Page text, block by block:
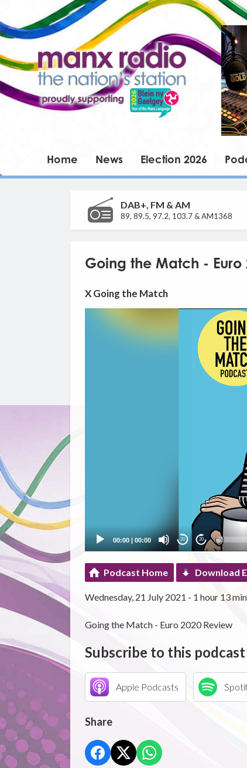
Home News Election 2026
DAB+, FM & AM
89, 89.5, 97.2, 103.7 & AM1368
Going the Match - Euro
X Going the Match
00:00| 00:00 20 20
Podcast Home Download
Wednesday, 21 July 2021 - 1 hour 13
Going the Match - Euro 2020 Review
Subscribe to this podcast
Apple Podcasts
Share